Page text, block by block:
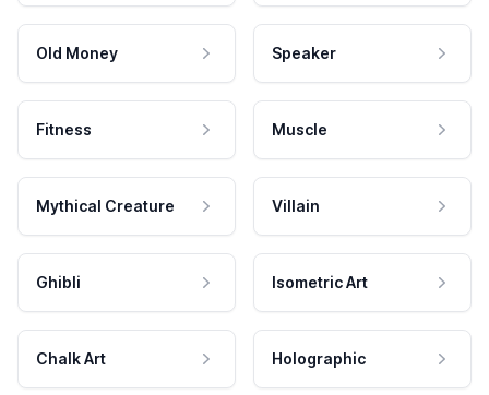
Old Money Speaker
Fitness Muscle
Mythical Creature Villain
Ghibli Isometric Art
Chalk Art Holographic